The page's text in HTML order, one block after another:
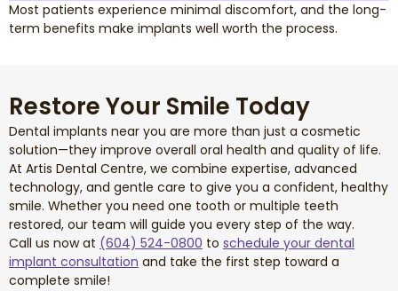
Most patients experience minimal discomfort, and the long-
term benefits make implants well worth the process.
Restore Your Smile Today
Dental implants near you are more than just a cosmetic
solution—they improve overall oral health and quality of life.
At Artis Dental Centre, we combine expertise, advanced
technology, and gentle care to give you a confident, healthy
smile. Whether you need one tooth or multiple teeth
restored, our team will guide you every step of the way.
Call us now at (604) 524-0800 to schedule your dental
implant consultation and take the first step toward a
complete smile!